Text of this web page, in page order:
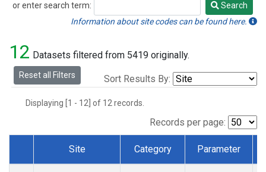
or enter search term:
Search
Search
Information about site codes can be found here.
12 Datasets filtered from 5419 originally.
Reset all Filters Sort Results By:
Displaying [1 - 12] of 12 records.
Records per page:
Dataset Number
Site Category Parameter